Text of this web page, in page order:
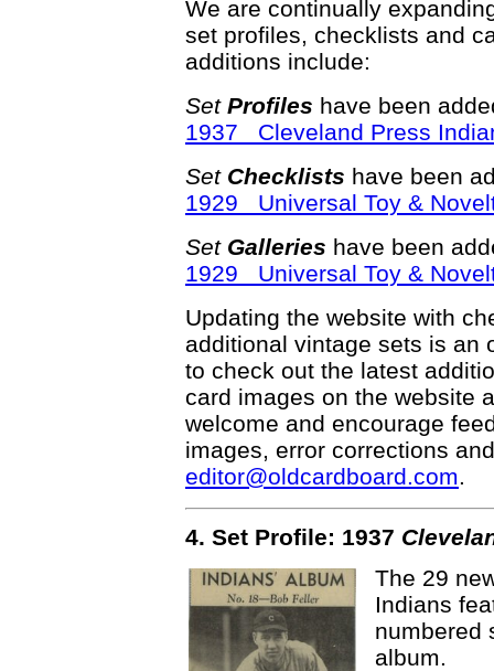
We are continually
set profiles, checklists and
additions include:
Set Profiles have been
1937 Cleveland Press
Set Checklists have been
1929 Universal Toy &
Set Galleries have been
1929 Universal Toy &
Updating the website with
additional vintage sets is an
to check out the latest
card images on the website
welcome and encourage
images, error corrections
editor@oldcardboard.com.
4. Set Profile: 1937
The 29
Indians
numbered
album.